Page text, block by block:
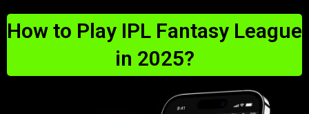
How to Play IPL Fantasy League
in 2025?